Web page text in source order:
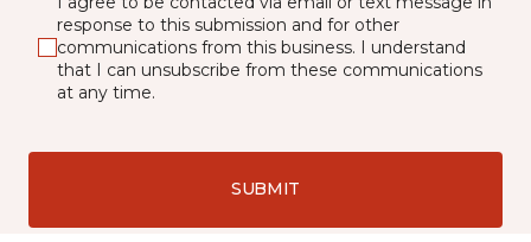
response to this submission and for other
communications from this business. I understand
that I can unsubscribe from these communications
at any time.
SUBMIT